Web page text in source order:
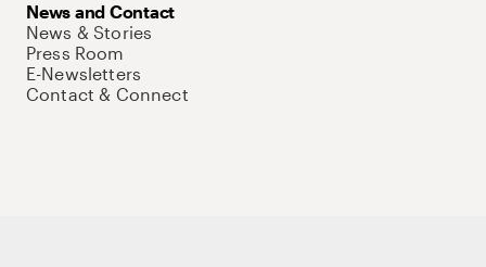
News and Contact
News & Stories
Press Room
E-Newsletters
Contact & Connect